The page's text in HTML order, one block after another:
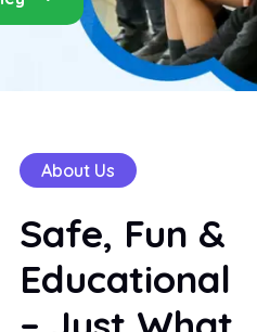
About Us
Safe, Fun &
Educational